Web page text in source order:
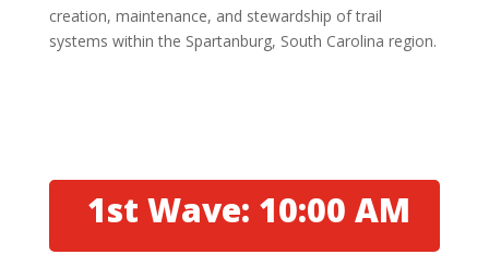
creation, maintenance, and stewardship of trail
systems within the Spartanburg, South Carolina region.
1st Wave: 10:00 AM